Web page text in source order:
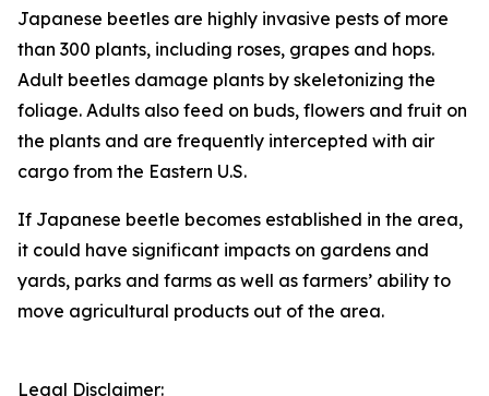
Japanese beetles are highly invasive pests of more
than 300 plants, including roses, grapes and hops.
Adult beetles damage plants by skeletonizing the
foliage. Adults also feed on buds, flowers and fruit on
the plants and are frequently intercepted with air
cargo from the Eastern U.S.
If Japanese beetle becomes established in the area,
it could have significant impacts on gardens and
yards, parks and farms as well as farmers’ ability to
move agricultural products out of the area.
Legal Disclaimer: